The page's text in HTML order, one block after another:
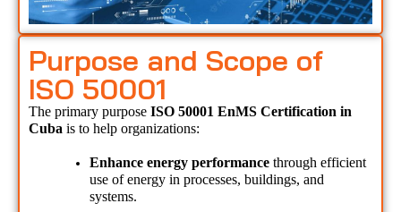
Purpose and Scope of
ISO 50001
The primary purpose ISO 50001 EnMS Certification in
Cuba is to help organizations:
Enhance energy performance through efficient
use of energy in processes, buildings, and
systems.